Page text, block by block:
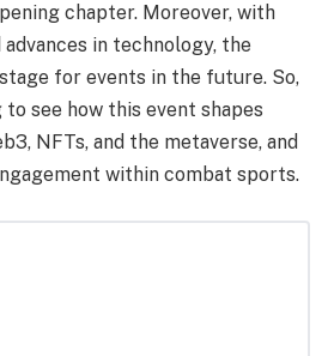
chapter. Moreover, with
in technology, the
for events in the future. So,
see how this event shapes
NFTs, and the metaverse, and
within combat sports.